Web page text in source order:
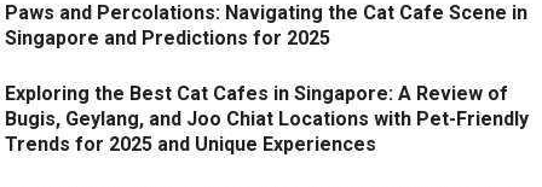
Paws and Percolations: Navigating the Cat Cafe Scene in
Singapore and Predictions for 2025
Exploring the Best Cat Cafes in Singapore: A Review of
Bugis, Geylang, and Joo Chiat Locations with Pet-Friendly
Trends for 2025 and Unique Experiences